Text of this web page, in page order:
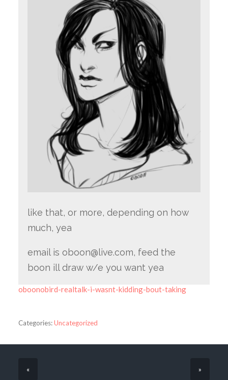
like that, or more, depending on how
much, yea
email is oboon@live.com, feed the
boon ill draw w/e you want yea
oboonobird-realtalk-i-wasnt-kidding-bout-taking
Categories:Uncategorized
« »